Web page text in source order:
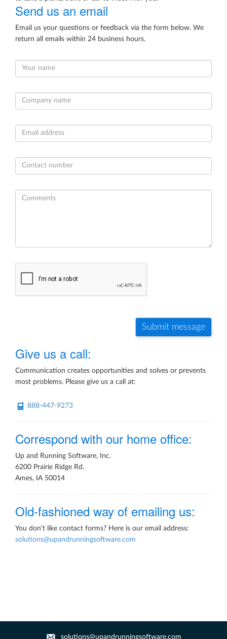
Send us an email
Email us your questions or feedback via the form below. We
return all emails within 24 business hours.
Submit message
Give us a call:
Communication creates opportunities and solves or prevents
most problems. Please give us a call at:
888-447-9273
Correspond with our home office:
Up and Running Software, Inc.
6200 Prairie Ridge Rd.
Ames, IA 50014
Old-fashioned way of emailing us:
You don't like contact forms? Here is our email address:
solutions@upandrunningsoftware.com
solutions@upandrunningsoftware.com